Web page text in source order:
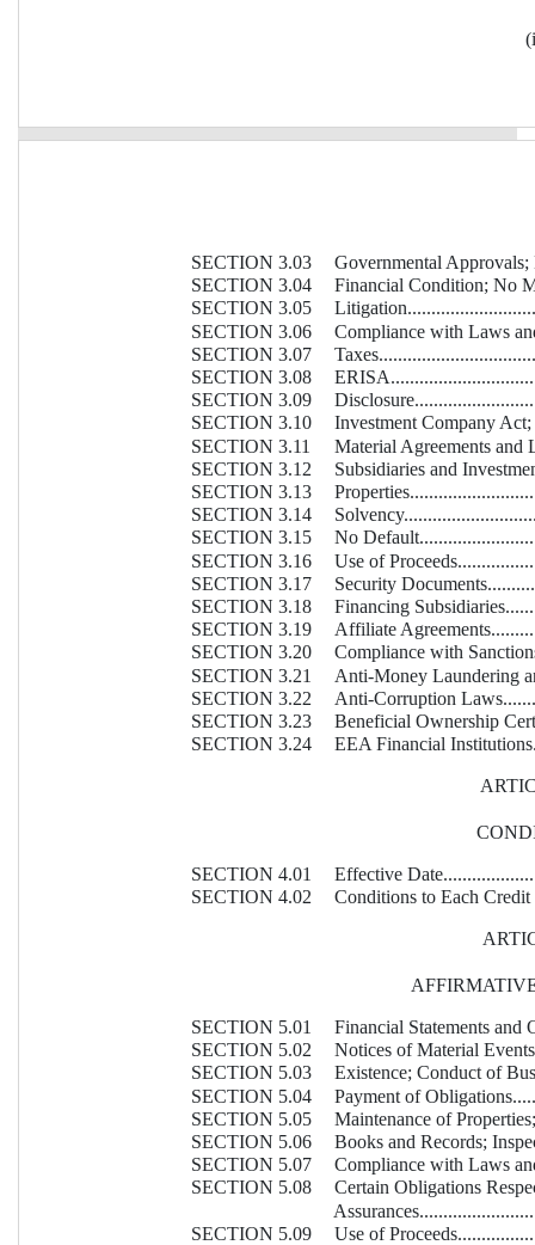
SECTION 3.03
Governmental
SECTION 3.04
Financial Condition; No
SECTION 3.05
SECTION 3.06
Compliance with Laws
SECTION 3.07
SECTION 3.08
SECTION 3.09
SECTION 3.10
Investment Company
SECTION 3.11
Material Agreements and
SECTION 3.12
Subsidiaries and
SECTION 3.13
SECTION 3.14
SECTION 3.15
No
SECTION 3.16
Use of
SECTION 3.17
Security
SECTION 3.18
Financing
SECTION 3.19
Affiliate
SECTION 3.20
Compliance with
SECTION 3.21
Anti-Money Laundering
SECTION 3.22
Anti-Corruption
SECTION 3.23
Beneficial Ownership
SECTION 3.24
EEA Financial
SECTION 4.01
Effective
SECTION 4.02
Conditions to Each
SECTION 5.01
Financial Statements and
SECTION 5.02
Notices of Material
SECTION 5.03
Existence; Conduct of
SECTION 5.04
Payment of
SECTION 5.05
Maintenance of
SECTION 5.06
Books and Records;
SECTION 5.07
Compliance with Laws
SECTION 5.08
Certain Obligations
SECTION 5.09
Use of